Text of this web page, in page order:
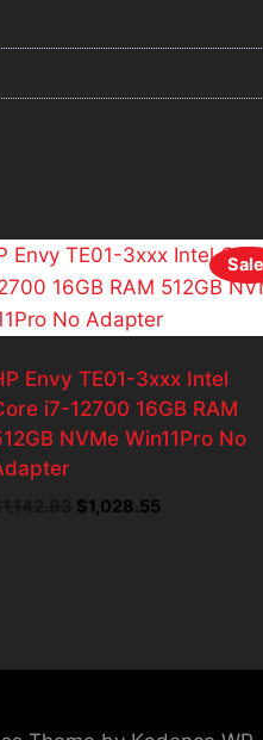
Envy TE01-3xxx Intel
i7-12700 16GB RAM
NVMe Win11Pro No
Original
$1,028.55Current